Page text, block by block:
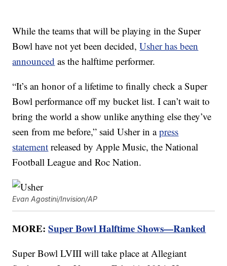
While the teams that will be playing in the Super
Bowl have not yet been decided,Usher has been
announced as the halftime performer.
“It’s an honor of a lifetime to finally check a Super
Bowl performance off my bucket list. I can’t wait to
bring the world a show unlike anything else they’ve
seen from me before,” said Usher in apress
statement released by Apple Music, the National
Football League and Roc Nation.
Evan Agostini/Invision/AP
MORE:Super Bowl Halftime Shows—Ranked
Super Bowl LVIII will take place at Allegiant